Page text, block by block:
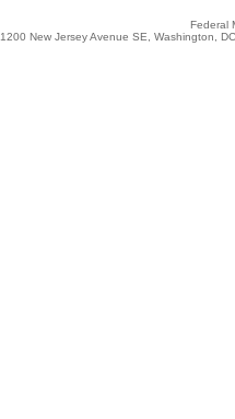
Federal
1200 New Jersey Avenue SE, Washington,